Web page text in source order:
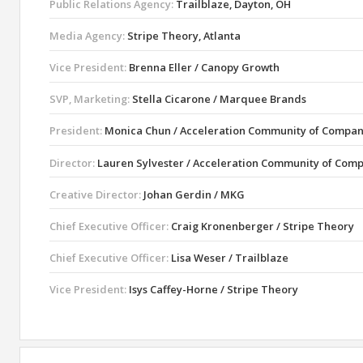
Public Relations Agency: Trailblaze, Dayton, OH
Media Agency: Stripe Theory, Atlanta
Vice President: Brenna Eller / Canopy Growth
SVP, Marketing: Stella Cicarone / Marquee Brands
President: Monica Chun / Acceleration Community of
Director: Lauren Sylvester / Acceleration Community of
Creative Director: Johan Gerdin / MKG
Chief Executive Officer: Craig Kronenberger / Stripe Theory
Chief Executive Officer: Lisa Weser / Trailblaze
Vice President: Isys Caffey-Horne / Stripe Theory